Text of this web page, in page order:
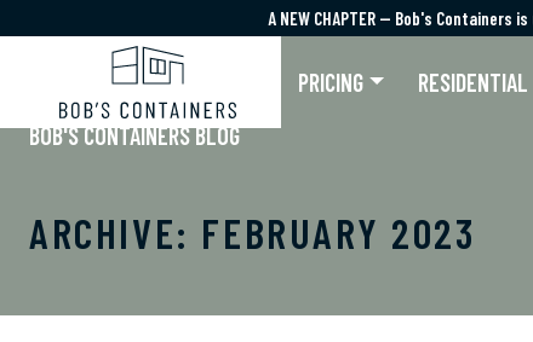
A NEW CHAPTER — Bob's
A NEW CHAPTER — Bob's
PRICING RESIDENTIAL
BOB'S CONTAINERS BLOG
ARCHIVE: FEBRUARY 2023